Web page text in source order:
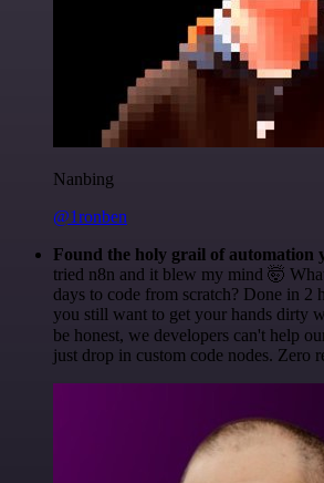
Nanbing
@1ronben
Found the holy grail of automation
tried n8n and it blew my mind 🤯
days to code from scratch? Done in 2
you still want to get your hands dirty
be honest, we developers can't help
just drop in custom code nodes. Zero